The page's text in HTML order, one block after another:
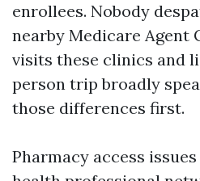
enrollees. Nobody
nearby Medicare Agent
visits these clinics and
person trip broadly
those differences first.
Pharmacy access